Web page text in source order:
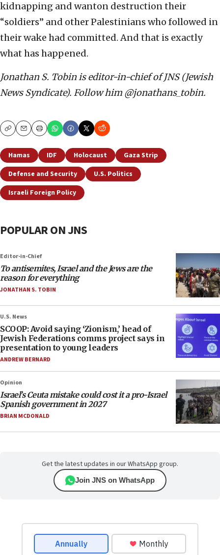
kidnapping and wanton destruction their
“soldiers” and other Palestinians who followed in
their wake had committed. And that is exactly
what has happened.
Jonathan S. Tobin is editor-in-chief of JNS (Jewish
News Syndicate). Follow him @jonathans_tobin.
CopyEmailPrint
Hamas IDF Holocaust
Gaza Strip
Defense and Security
U.S. Politics
Israeli Foreign Policy
POPULAR ON JNS
Editor-in-Chief
To antisemites, Israel and the Jews are the
reason for everything
JONATHAN S. TOBIN
U.S. News
SCOOP: Avoid saying ‘Zionism,’ head of
Jewish Federations comms project says in
presentation to young leaders
ANDREW BERNARD
Opinion
Israel’s Ceuta mistake could cost it a pro-Israel
Spanish government in 2027
BRIAN MCDONALD
Get the latest updates in our WhatsApp group.
Join JNS on WhatsApp